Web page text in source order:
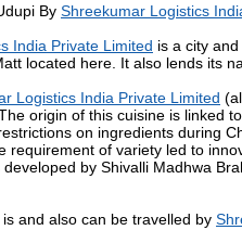
By Shreekumar Logistics
India Private Limited is a city
located here. It also lends its
Logistics India Private Limited
origin of this cuisine is linked
on ingredients during
requirement of variety led to
by Shivalli Madhwa
and also can be travelled by